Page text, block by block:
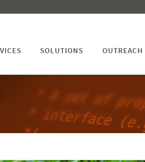
SOLUTIONS OUTREACH